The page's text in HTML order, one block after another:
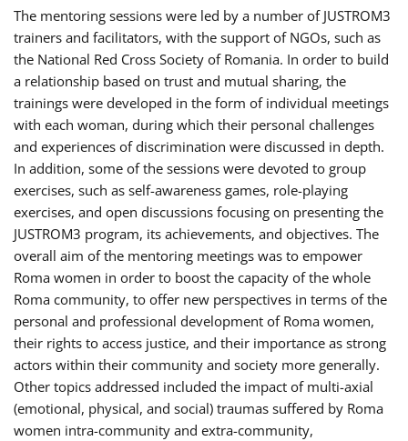
The mentoring sessions were led by a number of JUSTROM3
trainers and facilitators, with the support of NGOs, such as
the National Red Cross Society of Romania. In order to build
a relationship based on trust and mutual sharing, the
trainings were developed in the form of individual meetings
with each woman, during which their personal challenges
and experiences of discrimination were discussed in depth.
In addition, some of the sessions were devoted to group
exercises, such as self-awareness games, role-playing
exercises, and open discussions focusing on presenting the
JUSTROM3 program, its achievements, and objectives. The
overall aim of the mentoring meetings was to empower
Roma women in order to boost the capacity of the whole
Roma community, to offer new perspectives in terms of the
personal and professional development of Roma women,
their rights to access justice, and their importance as strong
actors within their community and society more generally.
Other topics addressed included the impact of multi-axial
(emotional, physical, and social) traumas suffered by Roma
women intra-community and extra-community,